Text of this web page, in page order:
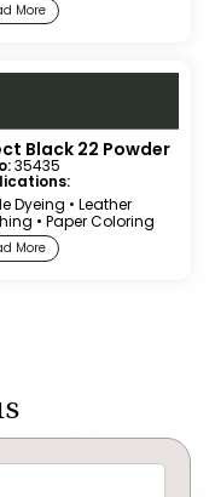
More
Black 22 Powder
35435
Dyeing • Leather
• Paper Coloring
More